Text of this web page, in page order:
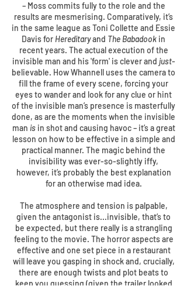
– Moss commits fully to the role and the
results are mesmerising. Comparatively, it’s
in the same league as Toni Collette and Essie
Davis for Hereditaryand The Babadook in
recent years. The actual execution of the
invisible man and his 'form' is clever and just-
believable. How Whannell uses the camera to
fill the frame of every scene, forcing your
eyes to wander and look for any clue or hint
of the invisible man’s presence is masterfully
done, as are the moments when the invisible
man is in shot and causing havoc – it’s a great
lesson on how to be effective in a simple and
practical manner. The magic behind the
invisibility was ever-so-slightly iffy,
however, it’s probably the best explanation
for an otherwise mad idea.
The atmosphere and tension is palpable,
given the antagonist is...invisible, that’s to
be expected, but there really is a strangling
feeling to the movie. The horror aspects are
effective and one set piece in a restaurant
will leave you gasping in shock and, crucially,
there are enough twists and plot beats to
keep you guessing (given the trailer looked